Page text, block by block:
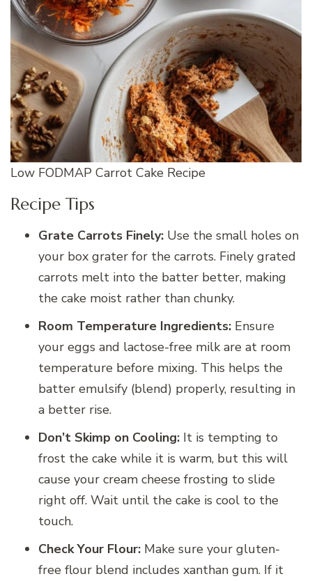
Low FODMAP Carrot Cake Recipe
Recipe Tips
Grate Carrots Finely: Use the small holes on
your box grater for the carrots. Finely grated
carrots melt into the batter better, making
the cake moist rather than chunky.
Room Temperature Ingredients: Ensure
your eggs and lactose-free milk are at room
temperature before mixing. This helps the
batter emulsify (blend) properly, resulting in
a better rise.
Don’t Skimp on Cooling: It is tempting to
frost the cake while it is warm, but this will
cause your cream cheese frosting to slide
right off. Wait until the cake is cool to the
touch.
Check Your Flour: Make sure your gluten-
free flour blend includes xanthan gum. If it